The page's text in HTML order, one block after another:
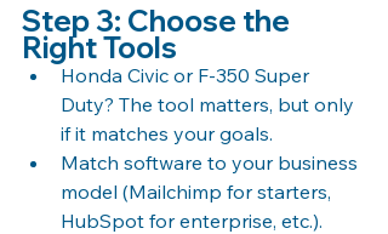
Step 3: Choose the
Right Tools
Honda Civic or F-350 Super
Duty? The tool matters, but only
if it matches your goals.
Match software to your business
model (Mailchimp for starters,
HubSpot for enterprise, etc.).